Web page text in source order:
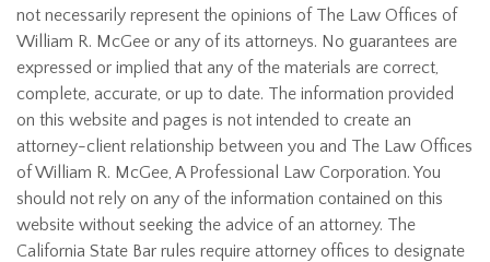
not necessarily represent the opinions of The Law Offices of
William R. McGee or any of its attorneys. No guarantees are
expressed or implied that any of the materials are correct,
complete, accurate, or up to date. The information provided
on this website and pages is not intended to create an
attorney-client relationship between you and The Law Offices
of William R. McGee, A Professional Law Corporation. You
should not rely on any of the information contained on this
website without seeking the advice of an attorney. The
California State Bar rules require attorney offices to designate